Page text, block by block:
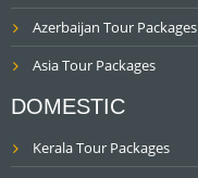
Azerbaijan Tour Packages
Asia Tour Packages
DOMESTIC
Kerala Tour Packages